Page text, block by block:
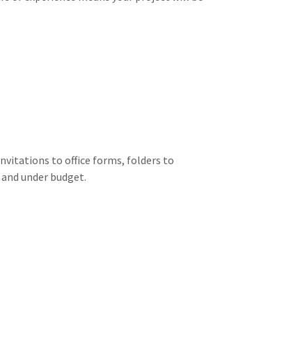
to office forms, folders to
under budget.